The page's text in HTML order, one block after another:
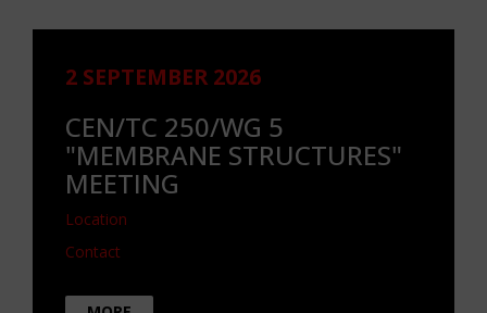
2 SEPTEMBER 2026
CEN/TC 250/WG 5
"MEMBRANE STRUCTURES"
MEETING
Location
Contact